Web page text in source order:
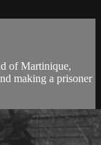
of Martinique,
making a prisoner